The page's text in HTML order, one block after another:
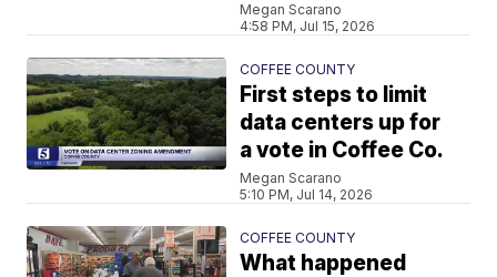
Megan Scarano
4:58 PM, Jul 15, 2026
COFFEE COUNTY
First steps to limit
data centers up for
a vote in Coffee Co.
Megan Scarano
5:10 PM, Jul 14, 2026
COFFEE COUNTY
What happened